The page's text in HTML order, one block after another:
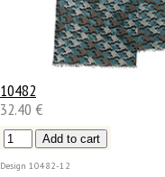
10482
32.40 €
Design 10482-12